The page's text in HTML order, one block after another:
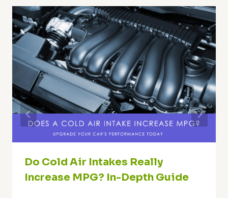
Do Cold Air Intakes Really
Increase MPG? In-Depth Guide